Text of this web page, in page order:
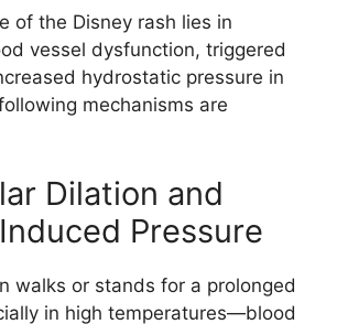
of the Disney rash lies in
vessel dysfunction, triggered
hydrostatic pressure in
mechanisms are
Dilation and
Pressure
walks or stands for a prolonged
in high temperatures—blood